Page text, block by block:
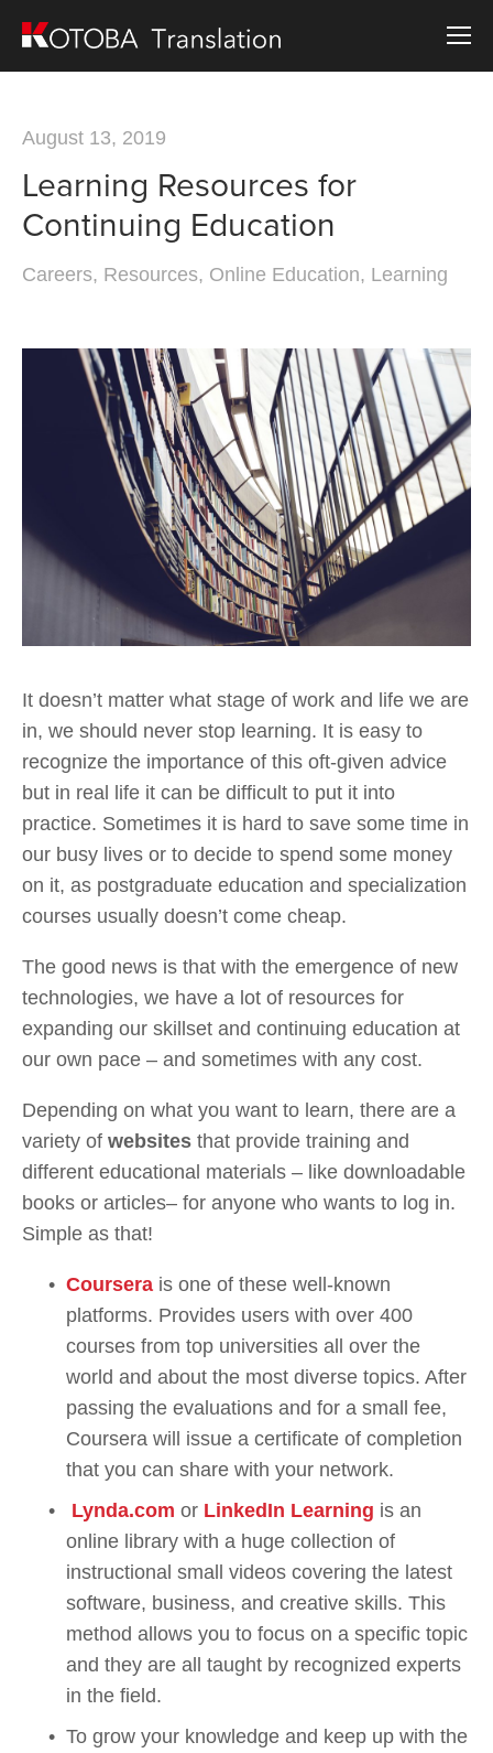
August 13, 2019
Learning Resources for
Continuing Education
Careers, Resources, Online Education, Learning
It doesn’t matter what stage of work and life we are
in, we should never stop learning. It is easy to
recognize the importance of this oft-given advice
but in real life it can be difficult to put it into
practice. Sometimes it is hard to save some time in
our busy lives or to decide to spend some money
on it, as postgraduate education and specialization
courses usually doesn’t come cheap.
The good news is that with the emergence of new
technologies, we have a lot of resources for
expanding our skillset and continuing education at
our own pace – and sometimes with any cost.
Depending on what you want to learn, there are a
variety of websites that provide training and
different educational materials – like downloadable
books or articles– for anyone who wants to log in.
Simple as that!
Coursera is one of these well-known
platforms. Provides users with over 400
courses from top universities all over the
world and about the most diverse topics. After
passing the evaluations and for a small fee,
Coursera will issue a certificate of completion
that you can share with your network.
Lynda.com or LinkedIn Learning is an
online library with a huge collection of
instructional small videos covering the latest
software, business, and creative skills. This
method allows you to focus on a specific topic
and they are all taught by recognized experts
in the field.
To grow your knowledge and keep up with the